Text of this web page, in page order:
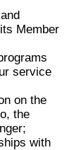
Member
service
on the
the
with